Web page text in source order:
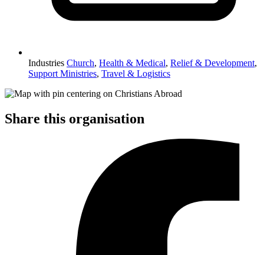
Industries Church, Health & Medical, Relief & Development,
Support Ministries, Travel & Logistics
Share this organisation